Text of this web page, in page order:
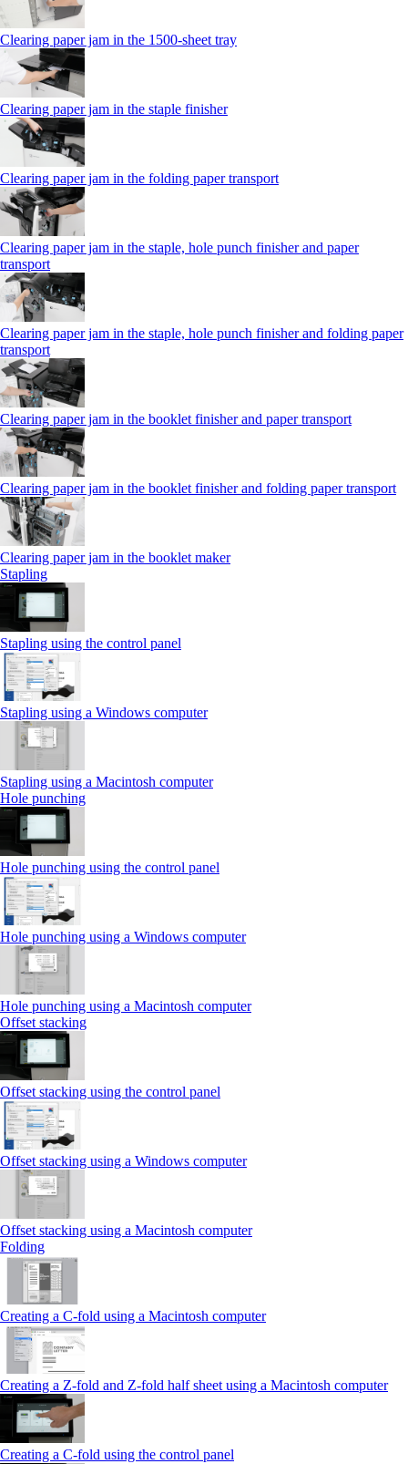
Clearing paper jam in the 1500-sheet tray
Clearing paper jam in the staple finisher
Clearing paper jam in the folding paper transport
Clearing paper jam in the staple, hole punch finisher and paper
transport
Clearing paper jam in the staple, hole punch finisher and folding paper
transport
Clearing paper jam in the booklet finisher and paper transport
Clearing paper jam in the booklet finisher and folding paper transport
Clearing paper jam in the booklet maker
Stapling
Stapling using the control panel
Stapling using a Windows computer
Stapling using a Macintosh computer
Hole punching
Hole punching using the control panel
Hole punching using a Windows computer
Hole punching using a Macintosh computer
Offset stacking
Offset stacking using the control panel
Offset stacking using a Windows computer
Offset stacking using a Macintosh computer
Folding
Creating a C‑fold using a Macintosh computer
Creating a Z‑fold and Z‑fold half sheet using a Macintosh computer
Creating a C‑fold using the control panel